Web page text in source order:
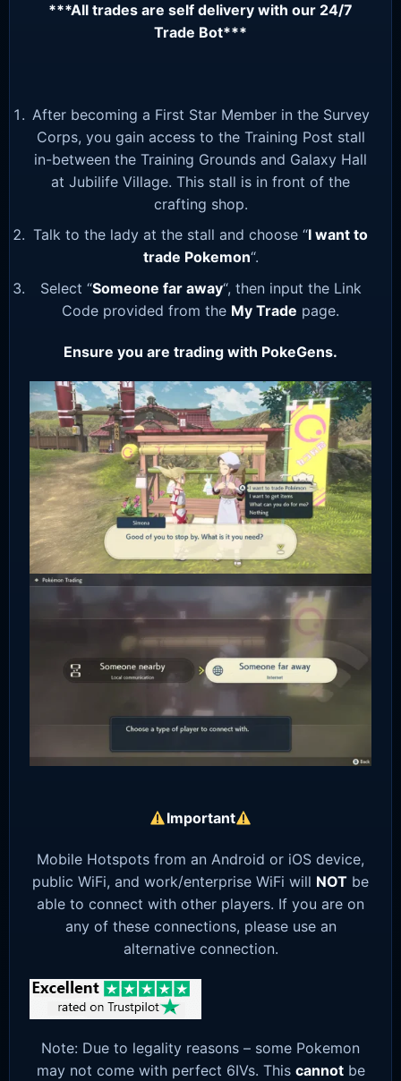
***All trades are self delivery with our 24/7
Trade Bot***
After becoming a First Star Member in the Survey
Corps, you gain access to the Training Post stall
in-between the Training Grounds and Galaxy Hall
at Jubilife Village. This stall is in front of the
crafting shop.
Talk to the lady at the stall and choose “I want to
trade Pokemon“.
Select “Someone far away“, then input the Link
Code provided from the My Trade page.
Ensure you are trading with PokeGens.
Important
Mobile Hotspots from an Android or iOS device,
public WiFi, and work/enterprise WiFi will NOT be
able to connect with other players. If you are on
any of these connections, please use an
alternative connection.
Note: Due to legality reasons – some Pokemon
may not come with perfect 6IVs. This cannotbe